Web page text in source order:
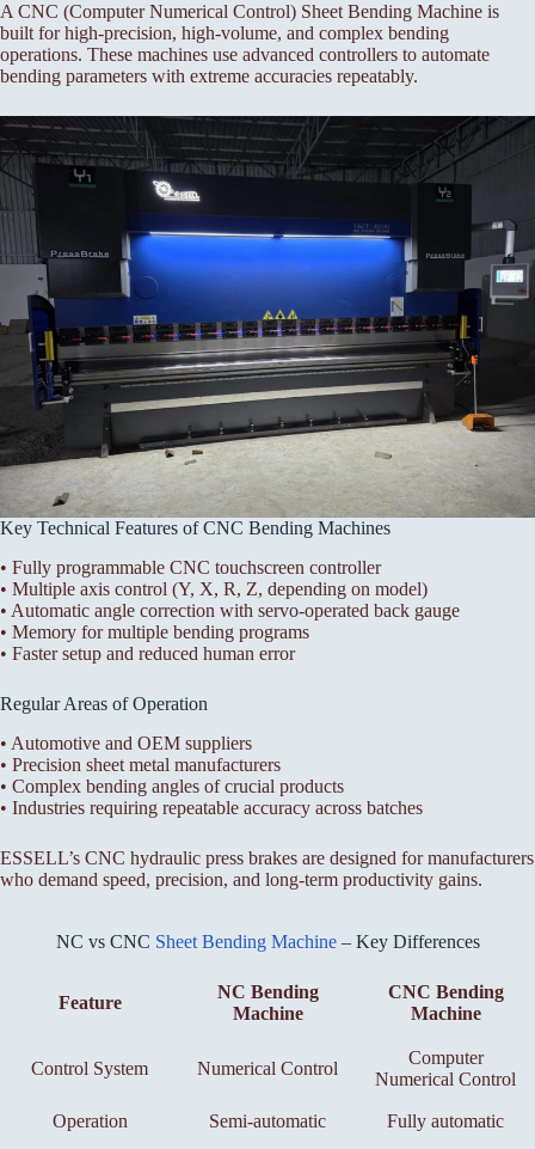
A CNC (Computer Numerical Control) Sheet Bending Machine is
built for high-precision, high-volume, and complex bending
operations. These machines use advanced controllers to automate
bending parameters with extreme accuracies repeatably.
Key Technical Features of CNC Bending Machines
• Fully programmable CNC touchscreen controller
• Multiple axis control (Y, X, R, Z, depending on model)
• Automatic angle correction with servo-operated back gauge
• Memory for multiple bending programs
• Faster setup and reduced human error
Regular Areas of Operation
• Automotive and OEM suppliers
• Precision sheet metal manufacturers
• Complex bending angles of crucial products
• Industries requiring repeatable accuracy across batches
ESSELL’s CNC hydraulic press brakes are designed for manufacturers
who demand speed, precision, and long-term productivity gains.
NC vs CNC Sheet Bending Machine– Key Differences
Feature
NC Bending
Machine
CNC Bending
Machine
Control System Numerical Control
Computer
Numerical Control
Operation Semi-automatic Fully automatic